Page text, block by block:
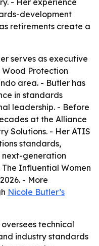
- Her experience
development
retirements create a
serves as executive
Protection
area. - Butler has
in standards
leadership. - Before
at the Alliance
Solutions. - Her ATIS
standards,
next-generation
Influential Women
- More
Nicole Butler’s
technical
industry standards